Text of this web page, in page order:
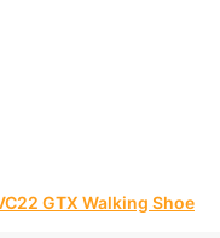
GTX Walking Shoe